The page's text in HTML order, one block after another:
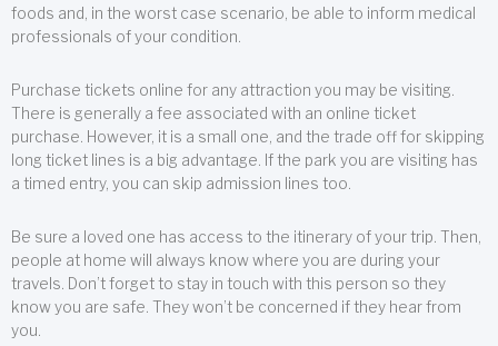
foods and, in the worst case scenario, be able to inform medical
professionals of your condition.
Purchase tickets online for any attraction you may be visiting.
There is generally a fee associated with an online ticket
purchase. However, it is a small one, and the trade off for skipping
long ticket lines is a big advantage. If the park you are visiting has
a timed entry, you can skip admission lines too.
Be sure a loved one has access to the itinerary of your trip. Then,
people at home will always know where you are during your
travels. Don’t forget to stay in touch with this person so they
know you are safe. They won’t be concerned if they hear from
you.